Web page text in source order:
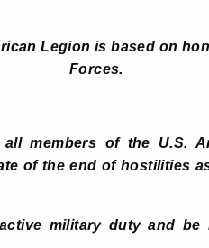
Legion is based on
Forces.
members of the U.S.
of the end of hostilities
military duty and